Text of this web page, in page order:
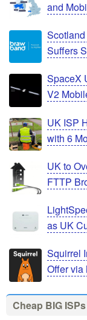
and
Suffers
SpaceX
V2
UK ISP
with 6
UK to
FTTP
as UK
Squirrel
Offer via
Cheap BIG